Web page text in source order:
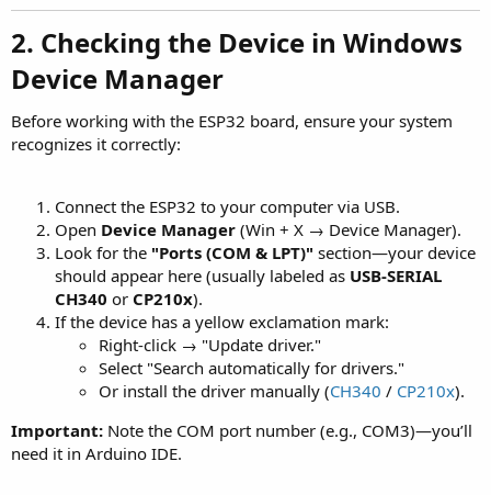
2. Checking the Device in Windows
Device Manager
Before working with the ESP32 board, ensure your system
recognizes it correctly:
Connect the ESP32 to your computer via USB.
Open Device Manager (Win + X → Device Manager).
Look for the "Ports (COM & LPT)" section—your device
should appear here (usually labeled as USB-SERIAL
CH340 or CP210x).
If the device has a yellow exclamation mark:
Right-click → "Update driver."
Select "Search automatically for drivers."
Or install the driver manually (CH340 / CP210x).
Important: Note the COM port number (e.g., COM3)—you’ll
need it in Arduino IDE.